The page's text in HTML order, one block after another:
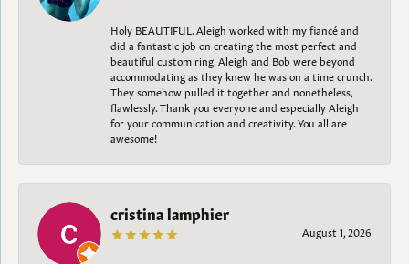
Holy BEAUTIFUL. Aleigh worked with my fiancé and
did a fantastic job on creating the most perfect and
beautiful custom ring. Aleigh and Bob were beyond
accommodating as they knew he was on a time crunch.
They somehow pulled it together and nonetheless,
flawlessly. Thank you everyone and especially Aleigh
for your communication and creativity. You all are
awesome!
cristina lamphier
August 1, 2026